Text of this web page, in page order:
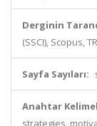
Derginin
(SSCI), Scopus,
Sayfa Sayıları:
Anahtar
strategies,